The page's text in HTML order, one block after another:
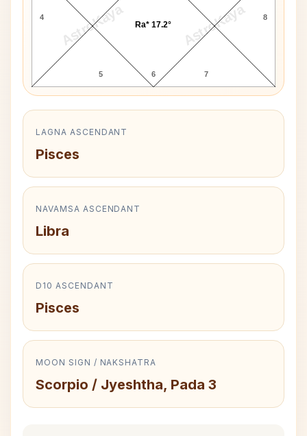
AstroKaya AstroKaya
4
5 6 7
8
Ra* 17.2°
LAGNA ASCENDANT
Pisces
NAVAMSA ASCENDANT
Libra
D10 ASCENDANT
Pisces
MOON SIGN / NAKSHATRA
Scorpio / Jyeshtha, Pada 3